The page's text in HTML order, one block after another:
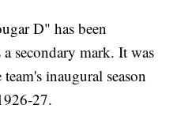
D" has been
secondary mark. It was
inaugural season
27.